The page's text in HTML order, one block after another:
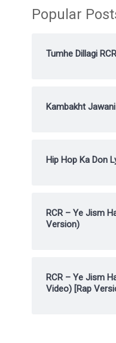
Popular
Tumhe Dillagi
Kambakht
Hip Hop Ka Don
RCR – Ye Jism
Version)
RCR – Ye Jism
Video) [Rap